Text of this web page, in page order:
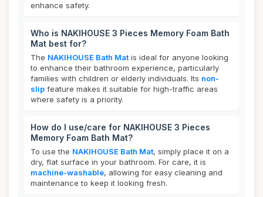
enhance safety.
Who is NAKIHOUSE 3 Pieces Memory Foam Bath
Mat best for?
The NAKIHOUSE Bath Mat is ideal for anyone looking
to enhance their bathroom experience, particularly
families with children or elderly individuals. Its non-
slip feature makes it suitable for high-traffic areas
where safety is a priority.
How do I use/care for NAKIHOUSE 3 Pieces
Memory Foam Bath Mat?
To use the NAKIHOUSE Bath Mat, simply place it on a
dry, flat surface in your bathroom. For care, it is
machine-washable, allowing for easy cleaning and
maintenance to keep it looking fresh.